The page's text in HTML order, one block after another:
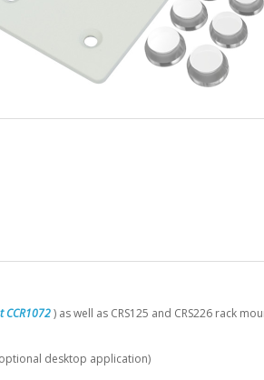
CCR1072) as well as CRS125 and CRS226 rack
desktop application)